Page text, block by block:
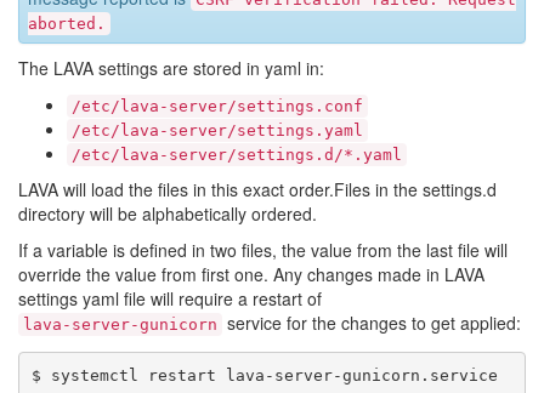
aborted.
The LAVA settings are stored in yaml in:
/etc/lava-server/settings.conf
/etc/lava-server/settings.yaml
/etc/lava-server/settings.d/*.yaml
LAVA will load the files in this exact order.Files in the settings.d
directory will be alphabetically ordered.
If a variable is defined in two files, the value from the last file will
override the value from first one. Any changes made in LAVA
settings yaml file will require a restart of
lava-server-gunicorn service for the changes to get applied: